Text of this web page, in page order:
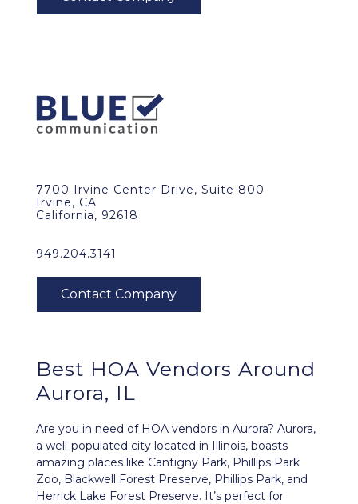
7700 Irvine Center Drive, Suite 800
Irvine, CA
California, 92618
949.204.3141
Best HOA Vendors Around
Aurora, IL
Are you in need of HOA vendors in Aurora? Aurora,
a well-populated city located in Illinois, boasts
amazing places like Cantigny Park, Phillips Park
Zoo, Blackwell Forest Preserve, Phillips Park, and
Herrick Lake Forest Preserve. It’s perfect for